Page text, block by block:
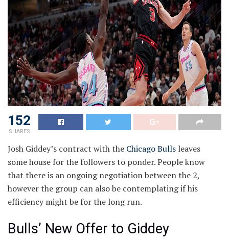
152
SHARES
Josh Giddey’s contract with the Chicago Bulls leaves
some house for the followers to ponder. People know
that there is an ongoing negotiation between the 2,
however the group can also be contemplating if his
efficiency might be for the long run.
Bulls’ New Offer to Giddey